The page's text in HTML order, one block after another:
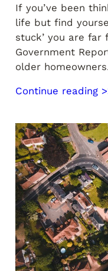
If you’ve been
life but find
stuck’ you are far
Government
older
Continue reading